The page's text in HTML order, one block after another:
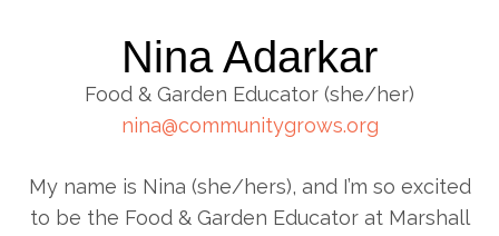
Nina Adarkar
Food & Garden Educator (she/her)
nina@communitygrows.org
My name is Nina (she/hers), and I’m so excited
to be the Food & Garden Educator at Marshall